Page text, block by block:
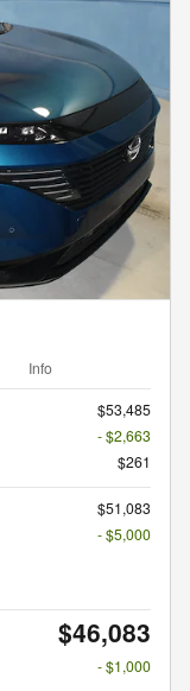
Info
$53,485
- $2,663
$261
$51,083
- $5,000
$46,083
- $1,000